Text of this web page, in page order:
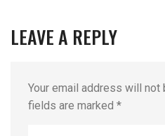
LEAVE A REPLY
Your email address will not
fields are marked *